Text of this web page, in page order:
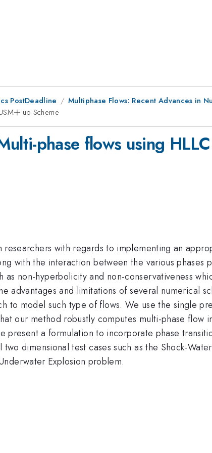
PostDeadline
Multiphase Flows: Recent Advances in
+
+-up Scheme
phase flows using
with regards to implementing an
with the interaction between the various phases
non-hyperbolicity and non-conservativeness
advantages and limitations of several numerical
to model such type of flows. We use the single
our method robustly computes multi-phase flow
present a formulation to incorporate phase
dimensional test cases such as the Shock-
Explosion problem.